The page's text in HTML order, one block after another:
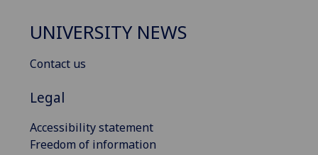
UNIVERSITY NEWS
Contact us
Legal
Accessibility statement
Freedom of information